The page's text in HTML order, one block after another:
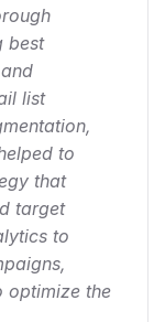
best
list
to
that
target
to
optimize the